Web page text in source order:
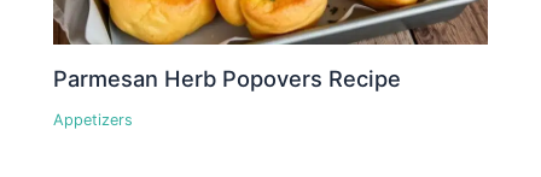
Parmesan Herb Popovers Recipe
Appetizers